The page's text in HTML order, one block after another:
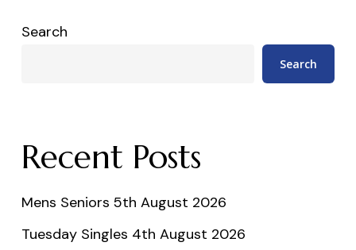
Search
Search
Recent Posts
Mens Seniors 5th August 2026
Tuesday Singles 4th August 2026